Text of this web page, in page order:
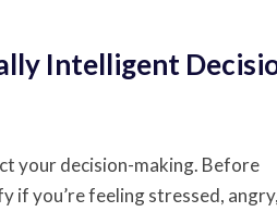
Intelligent
your decision-making. Before
if you’re feeling stressed,